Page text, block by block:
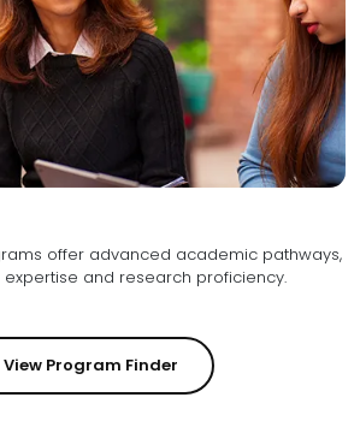
offer advanced academic pathways,
fostering specialized expertise and research proficiency.
View Program Finder